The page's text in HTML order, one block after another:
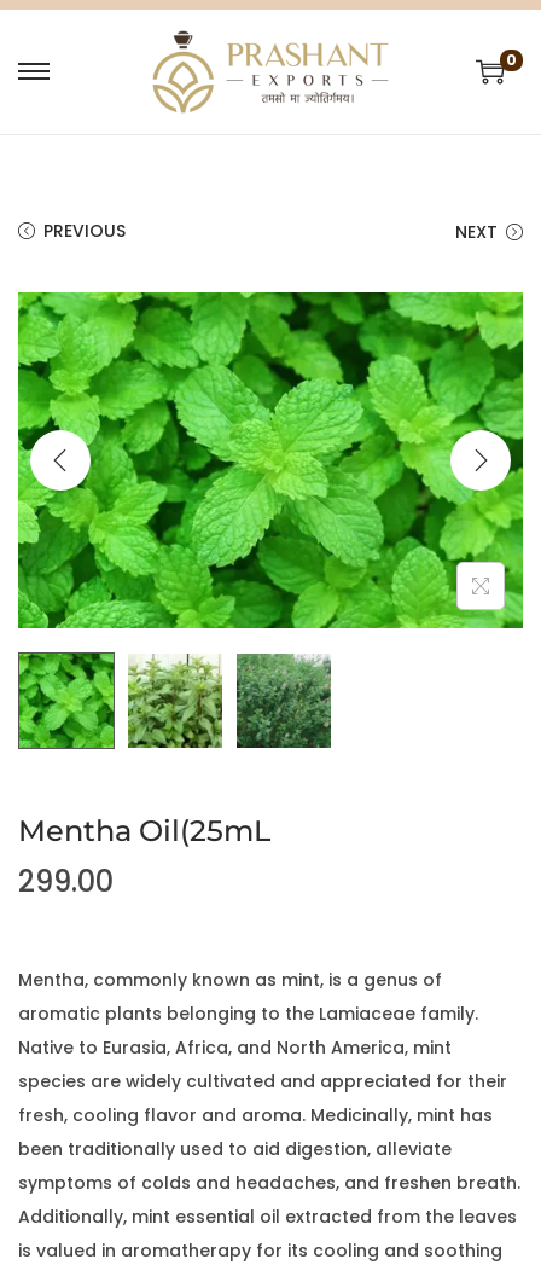
0
PREVIOUS NEXT
Mentha Oil(25mL
299.00
Mentha, commonly known as mint, is a genus of
aromatic plants belonging to the Lamiaceae family.
Native to Eurasia, Africa, and North America, mint
species are widely cultivated and appreciated for their
fresh, cooling flavor and aroma. Medicinally, mint has
been traditionally used to aid digestion, alleviate
symptoms of colds and headaches, and freshen breath.
Additionally, mint essential oil extracted from the leaves
is valued in aromatherapy for its cooling and soothing